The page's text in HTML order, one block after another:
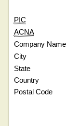
PIC
ACNA
Company Name
City
State
Country
Postal Code